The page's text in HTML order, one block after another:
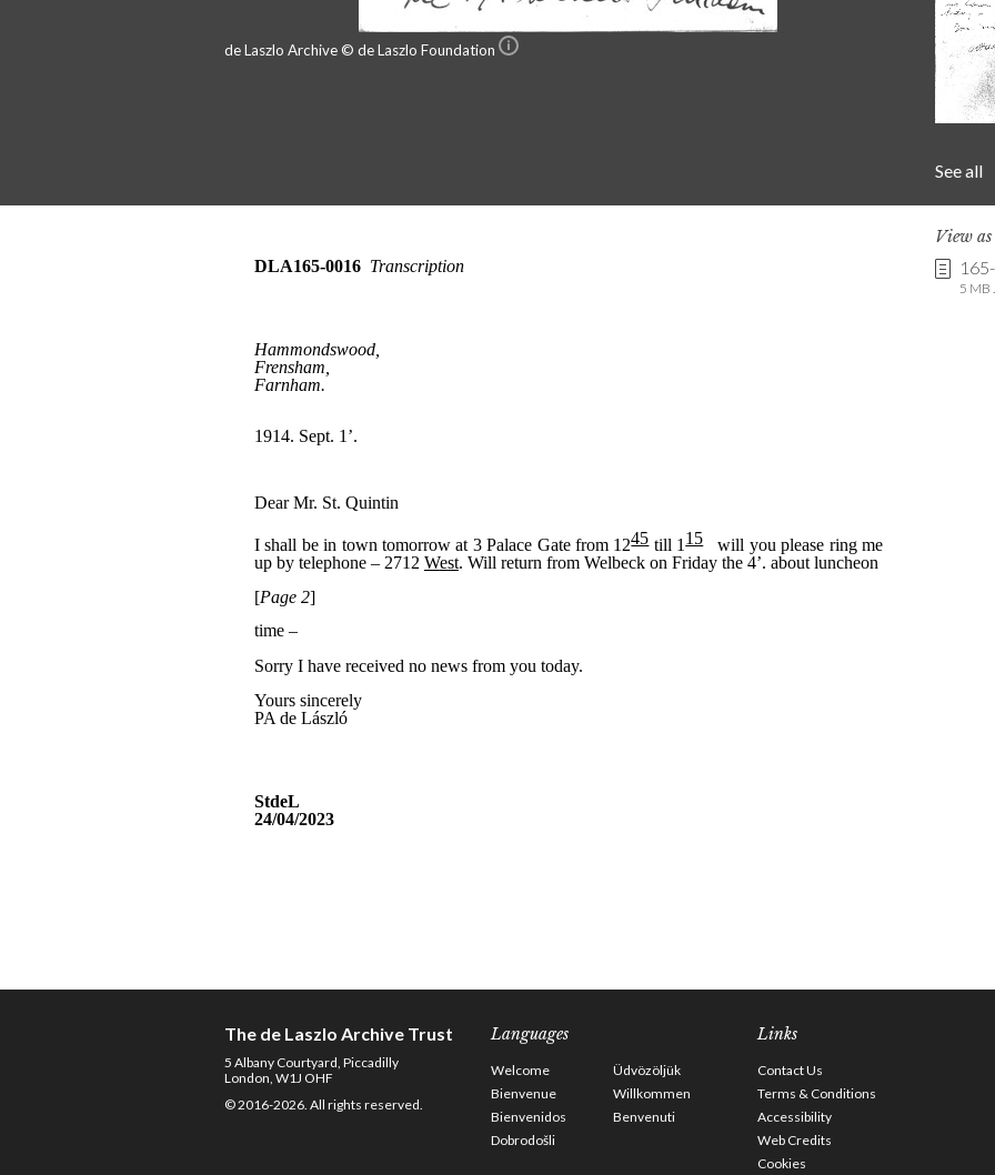
de Laszlo Archive © de Laszlo Foundation
See all
View
5 MB
The de Laszlo Archive Trust
5 Albany Courtyard, Piccadilly
London, W1J OHF
© 2016-2026. All rights reserved.
Languages
Welcome
Üdvözöljük
Bienvenue
Willkommen
Bienvenidos
Benvenuti
Dobrodošli
Links
Contact Us
Terms & Conditions
Accessibility
Web Credits
Cookies